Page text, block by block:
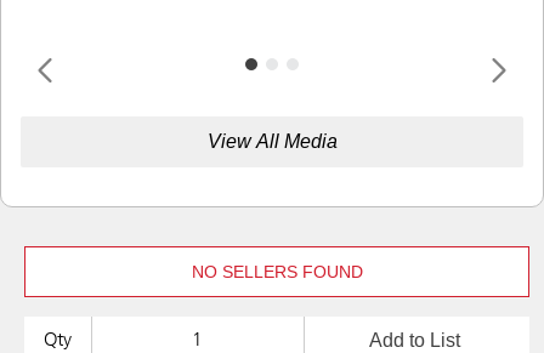
View All Media
NO SELLERS FOUND
Qty Add to List